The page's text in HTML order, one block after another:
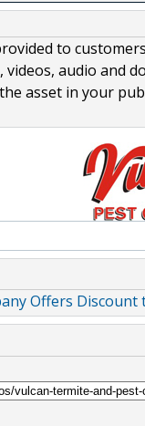
to
audio and
asset in your
Offers